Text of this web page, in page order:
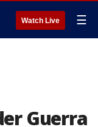
Watch Live ☰
Guerra